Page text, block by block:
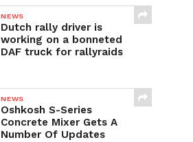
NEWS
Dutch rally driver is
working on a bonneted
DAF truck for rallyraids
NEWS
Oshkosh S-Series
Concrete Mixer Gets A
Number Of Updates